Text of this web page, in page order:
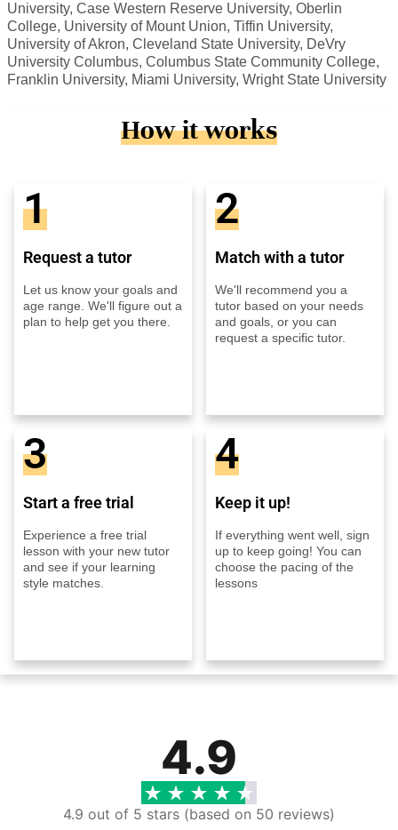
University, Case Western Reserve University, Oberlin
College, University of Mount Union, Tiffin University,
University of Akron, Cleveland State University, DeVry
University Columbus, Columbus State Community College,
Franklin University, Miami University, Wright State University
How it works
1
Request a tutor
Let us know your goals and
age range. We'll figure out a
plan to help get you there.
2
Match with a tutor
We'll recommend you a
tutor based on your needs
and goals, or you can
request a specific tutor.
3
Start a free trial
Experience a free trial
lesson with your new tutor
and see if your learning
style matches.
4
Keep it up!
If everything went well, sign
up to keep going! You can
choose the pacing of the
lessons
4.9
4.9 out of 5 stars (based on 50 reviews)